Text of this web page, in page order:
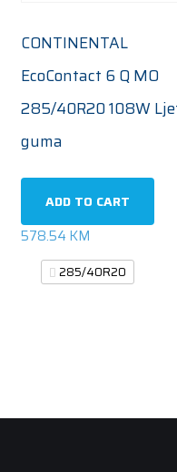
CONTINENTAL
EcoContact 6 Q MO
285/40R20 108W
guma
ADD TO CART
578.54 KM
285/40R20